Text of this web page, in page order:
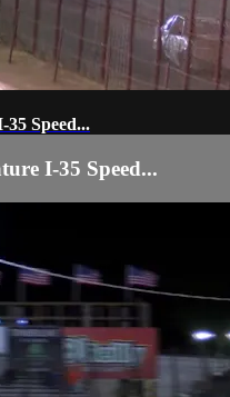
Speed...
I-35 Speed...